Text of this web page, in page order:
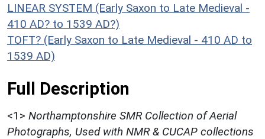
LINEAR SYSTEM (Early Saxon to Late Medieval -
410 AD? to 1539 AD?)
TOFT? (Early Saxon to Late Medieval - 410 AD to
1539 AD)
Full Description
<1> Northamptonshire SMR Collection of Aerial
Photographs, Used with NMR & CUCAP collections